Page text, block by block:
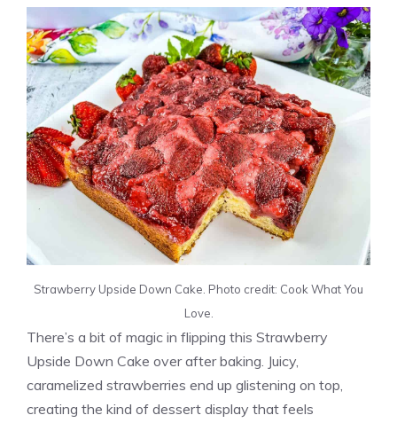
Strawberry Upside Down Cake. Photo credit: Cook What You
Love.
There’s a bit of magic in flipping this Strawberry
Upside Down Cake over after baking. Juicy,
caramelized strawberries end up glistening on top,
creating the kind of dessert display that feels